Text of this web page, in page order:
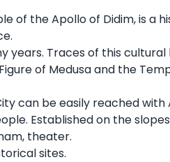
of the Apollo of Didim, is
years. Traces of this
of Medusa and the
can be easily reached with
Established on the
theater.
sites.